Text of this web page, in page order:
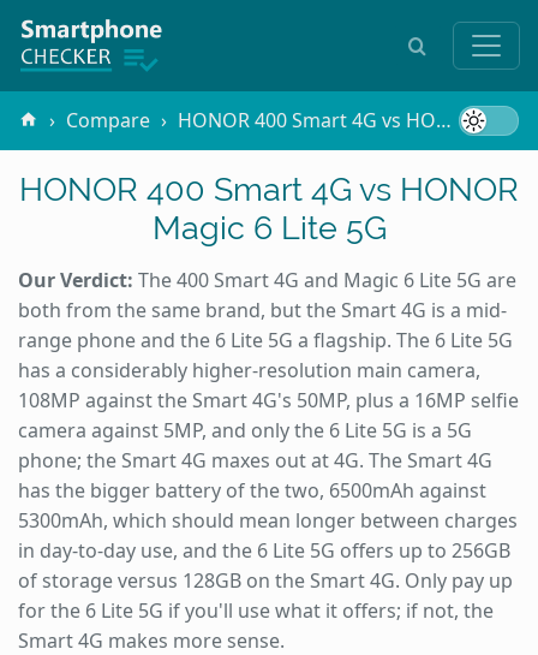
Compare HONOR 400 Smart 4G vs HONOR Magic 6 Lite 5G
HONOR 400 Smart 4G vs HONOR
Magic 6 Lite 5G
Our Verdict: The 400 Smart 4G and Magic 6 Lite 5G are
both from the same brand, but the Smart 4G is a mid-
range phone and the 6 Lite 5G a flagship. The 6 Lite 5G
has a considerably higher-resolution main camera,
108MP against the Smart 4G's 50MP, plus a 16MP selfie
camera against 5MP, and only the 6 Lite 5G is a 5G
phone; the Smart 4G maxes out at 4G. The Smart 4G
has the bigger battery of the two, 6500mAh against
5300mAh, which should mean longer between charges
in day-to-day use, and the 6 Lite 5G offers up to 256GB
of storage versus 128GB on the Smart 4G. Only pay up
for the 6 Lite 5G if you'll use what it offers; if not, the
Smart 4G makes more sense.